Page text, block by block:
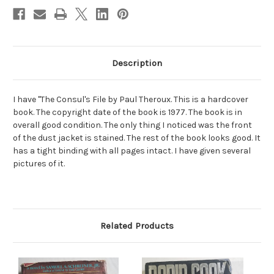
Description
I have "The Consul's File by Paul Theroux. This is a hardcover
book. The copyright date of the book is 1977. The book is in
overall good condition. The only thing I noticed was the front
of the dust jacket is stained. The rest of the book looks good. It
has a tight binding with all pages intact. I have given several
pictures of it.
Related Products